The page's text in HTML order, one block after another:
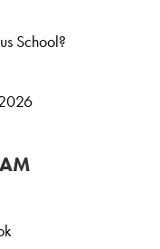
School?